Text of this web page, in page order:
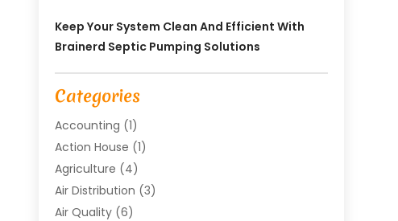
Keep Your System Clean And Efficient With
Brainerd Septic Pumping Solutions
Categories
Accounting (1)
Action House (1)
Agriculture (4)
Air Distribution (3)
Air Quality(6)